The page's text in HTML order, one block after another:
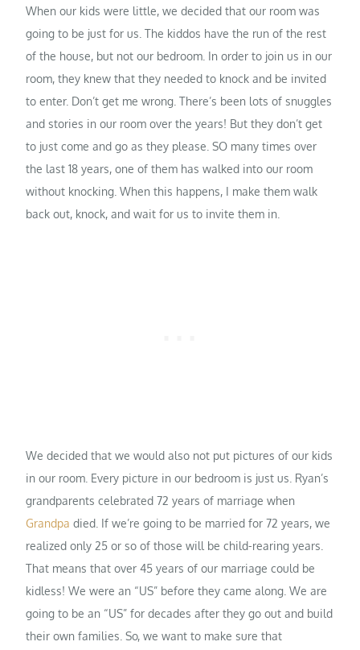
When our kids were little, we decided that our room was
going to be just for us. The kiddos have the run of the rest
of the house, but not our bedroom. In order to join us in our
room, they knew that they needed to knock and be invited
to enter. Don’t get me wrong. There’s been lots of snuggles
and stories in our room over the years! But they don’t get
to just come and go as they please. SO many times over
the last 18 years, one of them has walked into our room
without knocking. When this happens, I make them walk
back out, knock, and wait for us to invite them in.
We decided that we would also not put pictures of our kids
in our room. Every picture in our bedroom is just us. Ryan’s
grandparents celebrated 72 years of marriage when
Grandpa died. If we’re going to be married for 72 years, we
realized only 25 or so of those will be child-rearing years.
That means that over 45 years of our marriage could be
kidless! We were an “US” before they came along. We are
going to be an “US” for decades after they go out and build
their own families. So, we want to make sure that